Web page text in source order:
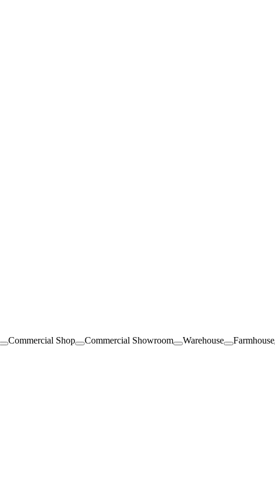
Commercial Shop Commercial Showroom Warehouse Farmhouse